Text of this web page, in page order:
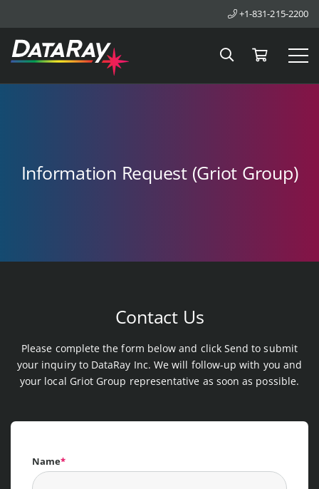
+1-831-215-2200
Search
Cart
Information Request (Griot Group)
Contact Us
Please complete the form below and click Send to submit
your inquiry to DataRay Inc. We will follow-up with you and
your local Griot Group representative as soon as possible.
Name*